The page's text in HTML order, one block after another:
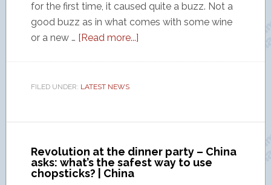
for the first time, it caused quite a buzz. Not a
good buzz as in what comes with some wine
or a new … [Read more...]
FILED UNDER: LATEST NEWS
Revolution at the dinner party – China
asks: what’s the safest way to use
chopsticks? | China